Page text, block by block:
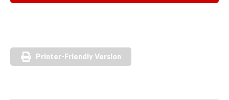
Printer-Friendly Version